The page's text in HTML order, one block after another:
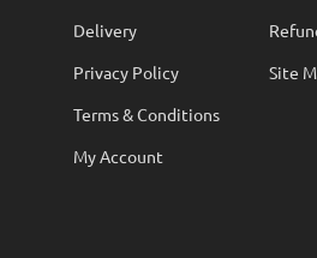
Delivery
Privacy Policy
Terms & Conditions
My Account
Site